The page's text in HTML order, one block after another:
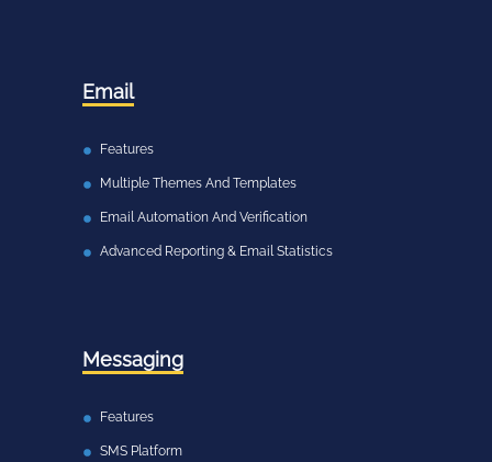
Email
Features
Multiple Themes And Templates
Email Automation And Verification
Advanced Reporting & Email Statistics
Messaging
Features
SMS Platform